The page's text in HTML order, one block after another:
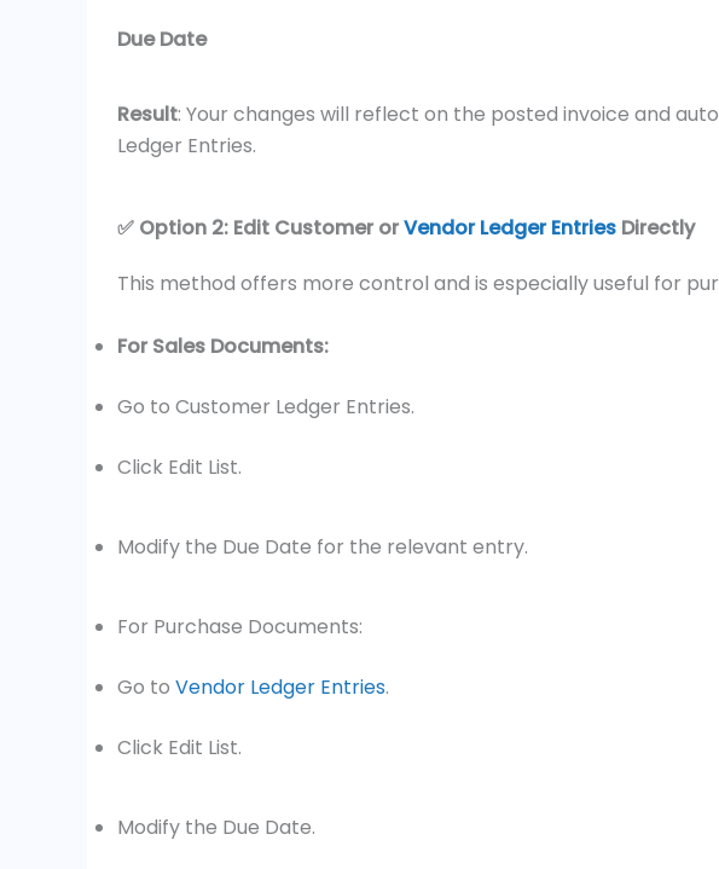
Due Date
Result: Your changes will reflect on the posted invoice and
Ledger Entries.
✅ Option 2: Edit Customer orVendor Ledger Entries Directly
This method offers more control and is especially useful for
For Sales Documents:
Go to Customer Ledger Entries.
Click Edit List.
Modify the Due Date for the relevant entry.
For Purchase Documents:
Go to Vendor Ledger Entries.
Click Edit List.
Modify the Due Date.